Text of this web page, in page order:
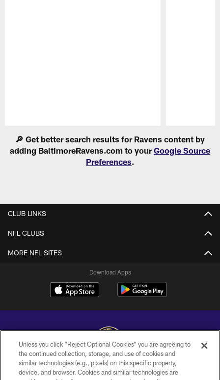
🔎 Get better search results for Ravens content by
adding BaltimoreRavens.com to yourGoogle Source
Preferences.
CLUB LINKS
NFL CLUBS
MORE NFL SITES
Download Apps
Copyright © 2026 Baltimore Ravens. All Rights Reserved.
Unless you click “Reject Optional Cookies” you are agreeing to
the continued collection, storage, and use of cookies and
similar technologies (e.g., pixels) on this specific property,
device, and browser. Cookies and similar technologies are